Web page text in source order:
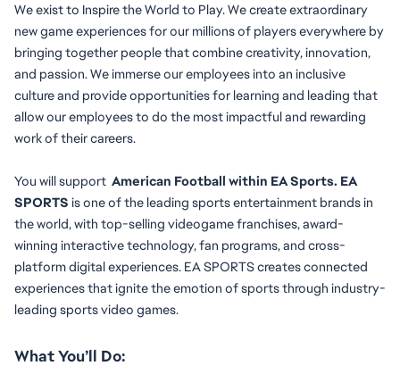
We exist to Inspire the World to Play. We create extraordinary
new game experiences for our millions of players everywhere by
bringing together people that combine creativity, innovation,
and passion. We immerse our employees into an inclusive
culture and provide opportunities for learning and leading that
allow our employees to do the most impactful and rewarding
work of their careers.
You willsupport American Football within EA Sports. EA
SPORTS is one of the leading sports entertainment brands in
the world, with top-selling videogame franchises, award-
winning interactive technology, fan programs, and cross-
platform digital experiences. EA SPORTS creates connected
experiences that ignite the emotion of sports through industry-
leading sports video games.
What You’ll Do: